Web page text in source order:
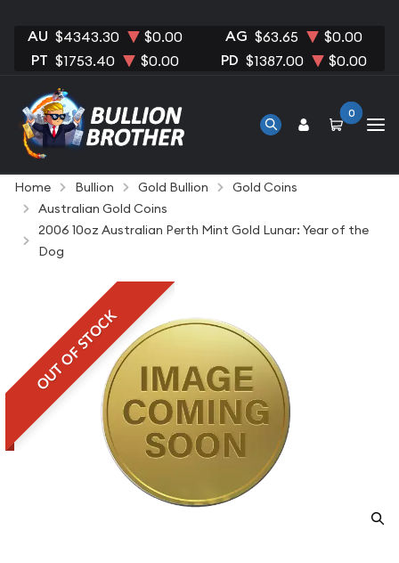
AU $4343.30 $0.00 AG $63.65 $0.00
PT $1753.40 $0.00 PD $1387.00 $0.00
0
Home Bullion Gold Bullion
Gold Coins
Australian Gold Coins
2006 10oz Australian Perth Mint Gold Lunar: Year of the
Dog
OUT OF STOCK